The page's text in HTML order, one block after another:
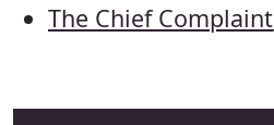
The Chief Complaint